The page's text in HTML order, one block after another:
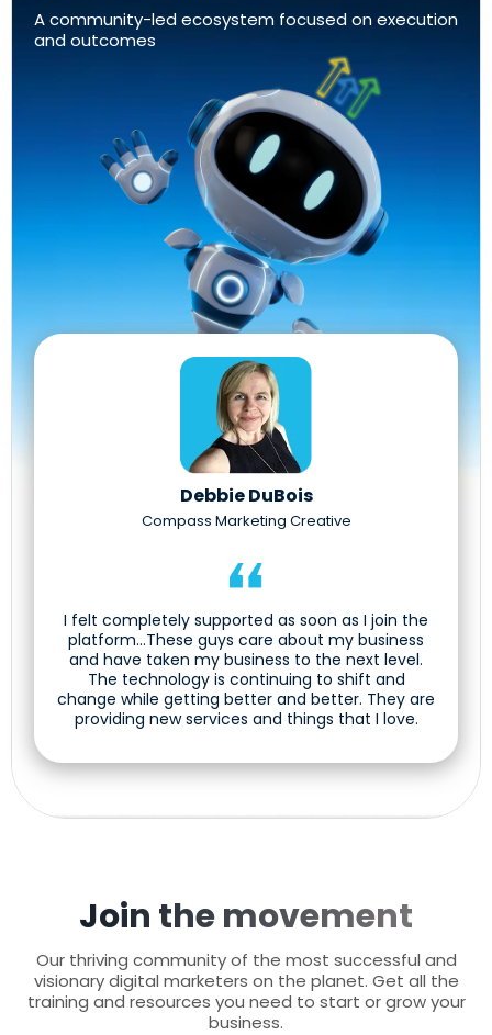
A community-led ecosystem focused on execution
and outcomes
Debbie DuBois
Compass Marketing Creative
I felt completely supported as soon as I join the
platform...These guys care about my business
and have taken my business to the next level.
The technology is continuing to shift and
change while getting better and better. They are
providing new services and things that I love.
Join the movement
Our thriving community of the most successful and
visionary digital marketers on the planet. Get all the
training and resources you need to start or grow your
business.